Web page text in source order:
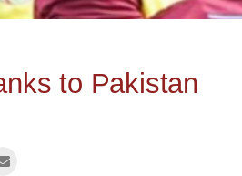
to Pakistan